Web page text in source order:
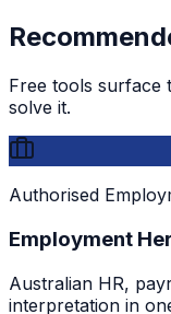
Free tools surface
solve it.
Authorised
Employment
Australian HR,
interpretation in